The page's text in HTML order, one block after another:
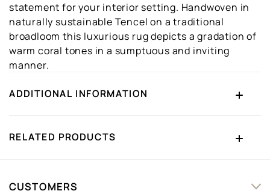
statement for your interior setting. Handwoven in
naturally sustainable Tencel on a traditional
broadloom this luxurious rug depicts a gradation of
warm coral tones in a sumptuous and inviting
manner.
ADDITIONAL INFORMATION
RELATED PRODUCTS
CUSTOMERS